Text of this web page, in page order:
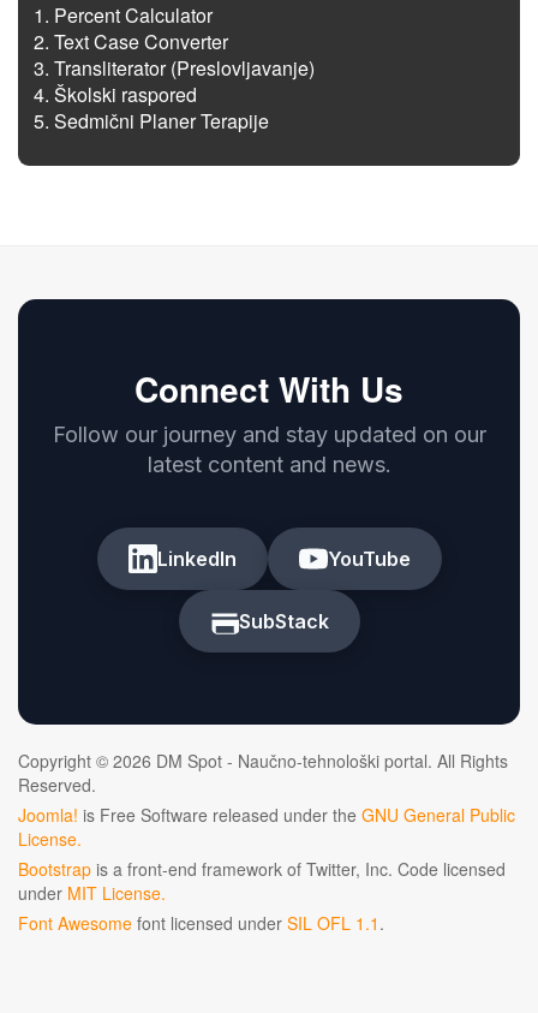
Percent Calculator
Text Case Converter
Transliterator (Preslovljavanje)
Školski raspored
Sedmični Planer Terapije
Connect With Us
Follow our journey and stay updated on our
latest content and news.
LinkedIn YouTube
SubStack
Copyright © 2026 DM Spot - Naučno-tehnološki portal. All Rights
Reserved.
Joomla! is Free Software released under the GNU General Public
License.
Bootstrap is a front-end framework of Twitter, Inc. Code licensed
under MIT License.
Font Awesome font licensed under SIL OFL 1.1 .